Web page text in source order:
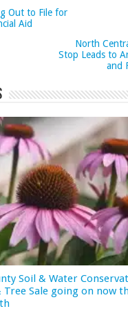
Out to File for
Aid
North
Stop Leads to
and
Soil & Water
Tree Sale going on now